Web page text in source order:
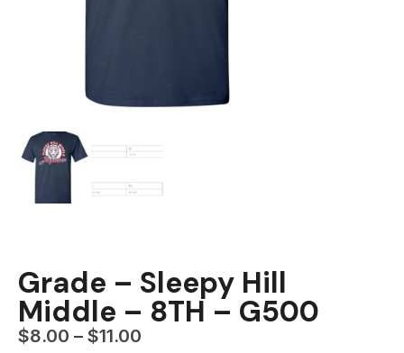
Grade – Sleepy Hill
Middle – 8TH – G500
$8.00 – $11.00